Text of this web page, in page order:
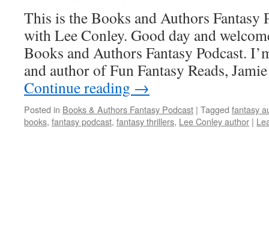
This is the Books and Authors Fantasy
with Lee Conley. Good day and
Books and Authors Fantasy Podcast.
and author of Fun Fantasy Reads,
Continue reading →
Posted in Books & Authors Fantasy Podcast | Tagged fantasy
books, fantasy podcast, fantasy thrillers, Lee Conley author |